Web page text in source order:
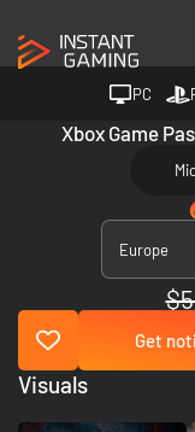
PC
Xbox Game
Europe
Get
Visuals